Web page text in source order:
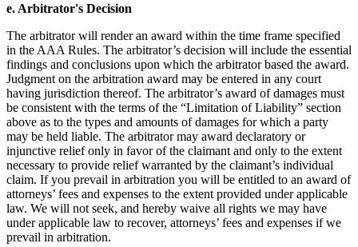
e. Arbitrator's Decision
The arbitrator will render an award within the time frame specified
in the AAA Rules. The arbitrator’s decision will include the essential
findings and conclusions upon which the arbitrator based the award.
Judgment on the arbitration award may be entered in any court
having jurisdiction thereof. The arbitrator’s award of damages must
be consistent with the terms of the “Limitation of Liability” section
above as to the types and amounts of damages for which a party
may be held liable. The arbitrator may award declaratory or
injunctive relief only in favor of the claimant and only to the extent
necessary to provide relief warranted by the claimant’s individual
claim. If you prevail in arbitration you will be entitled to an award of
attorneys’ fees and expenses to the extent provided under applicable
law. We will not seek, and hereby waive all rights we may have
under applicable law to recover, attorneys’ fees and expenses if we
prevail in arbitration.